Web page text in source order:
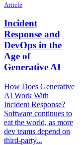
Article
Incident
Response and
DevOps in the
Age of
Generative AI
How Does Generative
AI Work With
Incident Response?
Software continues to
eat the world, as more
dev teams depend on
third-party...